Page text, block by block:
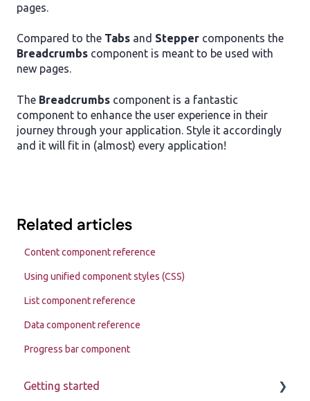
pages.
Compared to the Tabs and Stepper components the
Breadcrumbs component is meant to be used with
new pages.
The Breadcrumbs component is a fantastic
component to enhance the user experience in their
journey through your application. Style it accordingly
and it will fit in (almost) every application!
Related articles
Content component reference
Using unified component styles (CSS)
List component reference
Data component reference
Progress bar component
Getting started